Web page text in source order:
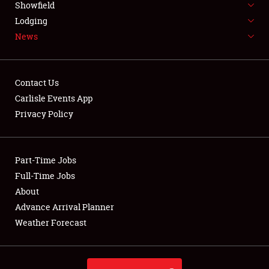
NEWS
Club Relations
Full-Time Jobs
About
Weather Forecast
Showfield
Lodging
News
Contact Us
Carlisle Events App
Privacy Policy
Part-Time Jobs
Full-Time Jobs
About
Advance Arrival Planner
Weather Forecast